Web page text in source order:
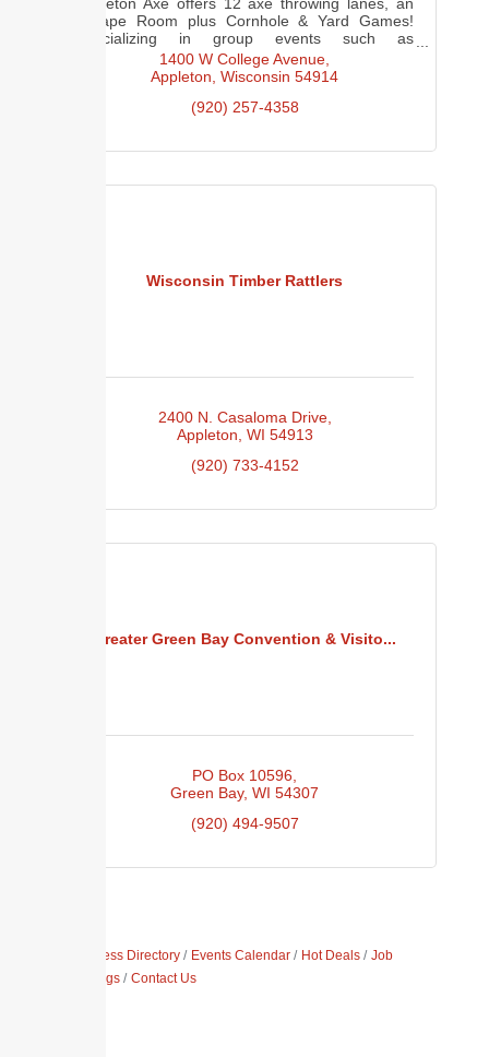
Appleton Axe offers 12 axe throwing lanes, an
Escape Room plus Cornhole & Yard Games!
Specializing in group events such as
corporate/team building/birthday parties,
bachelor(ette) parties and more!
1400 W College Avenue
Appleton Wisconsin 54914
(920) 257-4358
Wisconsin Timber Rattlers
2400 N. Casaloma Drive
Appleton WI 54913
(920) 733-4152
Greater Green Bay Convention & Visito...
PO Box 10596
Green Bay WI 54307
(920) 494-9507
Business Directory Events Calendar Hot Deals
Job
Postings
Contact Us